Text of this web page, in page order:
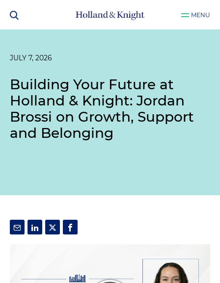
MENU
JULY 7, 2026
Building Your Future at
Holland & Knight: Jordan
Brossi on Growth, Support
and Belonging